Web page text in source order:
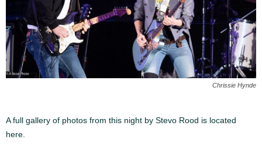
Chrissie Hynde
A full gallery of photos from this night by Stevo Rood is located
here.